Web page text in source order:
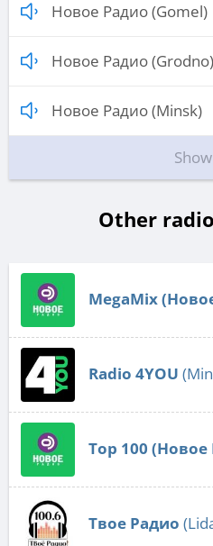
Новое Радио (Gomel)
Новое Радио (Grodno)
Новое Радио (Minsk)
Other
MegaMix
Radio 4YOU
Top 100 (Новое
Твое Радио